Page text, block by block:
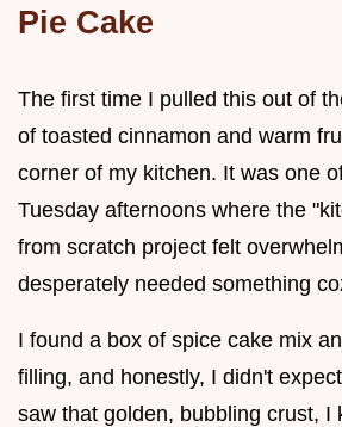
Pie Cake
The first time I pulled this out of
of toasted cinnamon and warm
corner of my kitchen. It was one
Tuesday afternoons where the
from scratch project felt
desperately needed something
I found a box of spice cake mix
filling, and honestly, I didn't
saw that golden, bubbling crust, I